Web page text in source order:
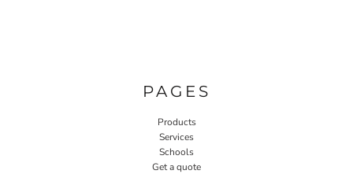
PAGES
Products
Services
Schools
Get a quote